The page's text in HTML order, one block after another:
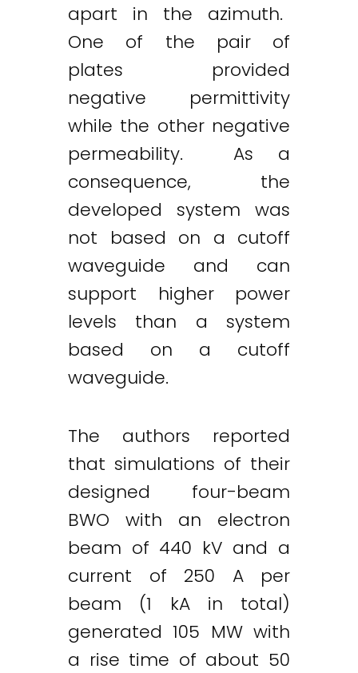
apart in the azimuth.
One of the pair of
plates provided
negative permittivity
while the other negative
permeability. As a
consequence, the
developed system was
not based on a cutoff
waveguide and can
support higher power
levels than a system
based on a cutoff
waveguide.
The authors reported
that simulations of their
designed four-beam
BWO with an electron
beam of 440 kV and a
current of 250 A per
beam (1 kA in total)
generated 105 MW with
a rise time of about 50